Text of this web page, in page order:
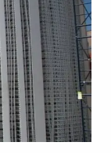
THE